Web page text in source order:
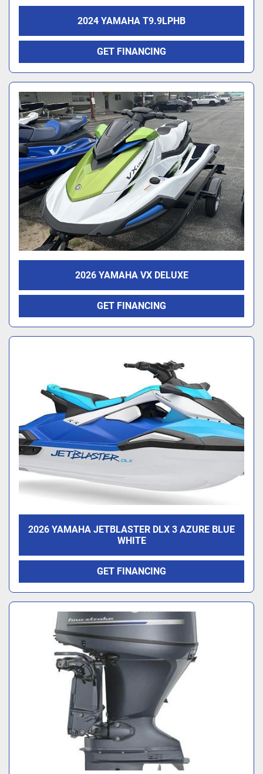
2024 YAMAHA T9.9LPHB
GET FINANCING
2026 YAMAHA VX DELUXE
GET FINANCING
2026 YAMAHA JETBLASTER DLX 3 AZURE BLUE
WHITE
GET FINANCING